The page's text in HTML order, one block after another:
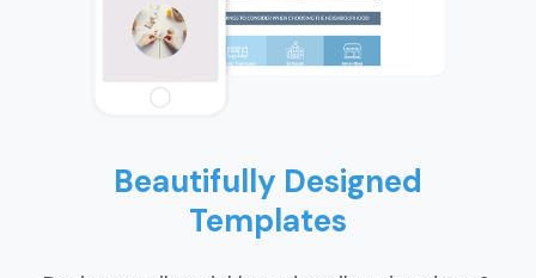
Beautifully Designed
Templates